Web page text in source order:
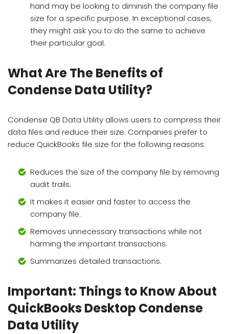
hand may be looking to diminish the company file
size for a specific purpose. In exceptional cases,
they might ask you to do the same to achieve
their particular goal.
What Are The Benefits of
Condense Data Utility?
Condense QB Data Utility allows users to compress their
data files and reduce their size. Companies prefer to
reduce QuickBooks file size for the following reasons:
Reduces the size of the company file by removing
audit trails.
It makes it easier and faster to access the
company file.
Removes unnecessary transactions while not
harming the important transactions.
Summarizes detailed transactions.
Important: Things to Know About
QuickBooks Desktop Condense
Data Utility